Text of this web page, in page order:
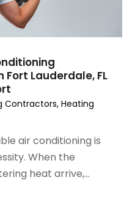
Lauderdale, FL
Contractors,Heating
air conditioning is
When the
heat arrive,...